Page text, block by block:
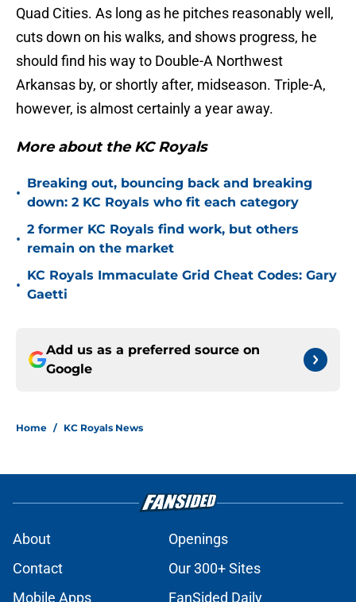
Quad Cities. As long as he pitches reasonably well,
cuts down on his walks, and shows progress, he
should find his way to Double-A Northwest
Arkansas by, or shortly after, midseason. Triple-A,
however, is almost certainly a year away.
More about the KC Royals
•
Breaking out, bouncing back and breaking
down: 2 KC Royals who fit each category
•
2 former KC Royals find work, but others
remain on the market
•
KC Royals Immaculate Grid Cheat Codes: Gary
Gaetti
Add us as a preferred source on
Google
Home / KC Royals News
About
Openings
Contact
Our 300+ Sites
Mobile Apps
FanSided Daily